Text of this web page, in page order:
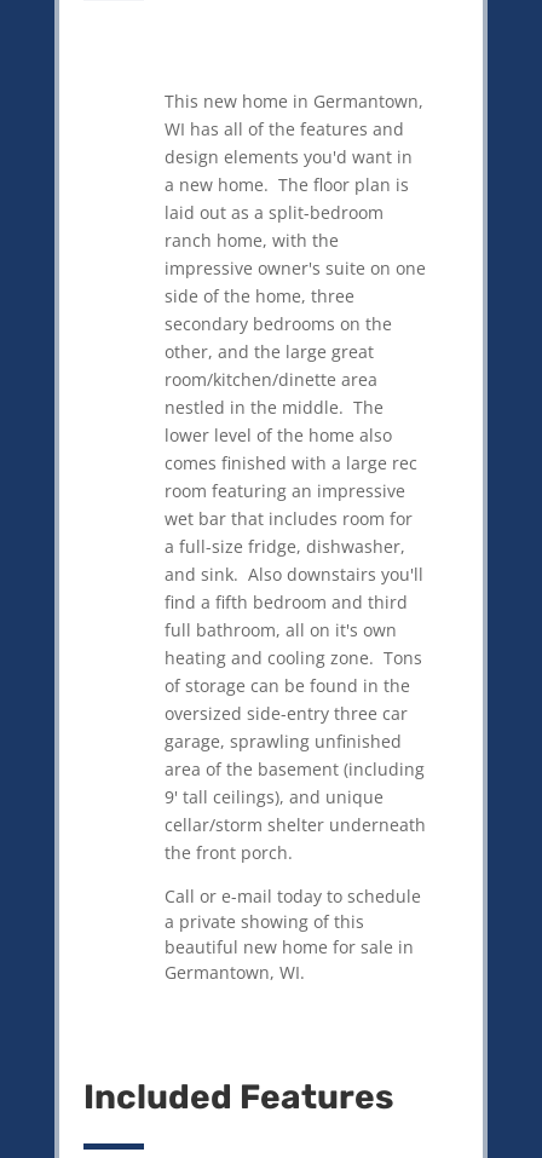
This new home in Germantown,
WI has all of the features and
design elements you'd want in
a new home. The floor plan is
laid out as a split-bedroom
ranch home, with the
impressive owner's suite on one
side of the home, three
secondary bedrooms on the
other, and the large great
room/kitchen/dinette area
nestled in the middle. The
lower level of the home also
comes finished with a large rec
room featuring an impressive
wet bar that includes room for
a full-size fridge, dishwasher,
and sink. Also downstairs you'll
find a fifth bedroom and third
full bathroom, all on it's own
heating and cooling zone. Tons
of storage can be found in the
oversized side-entry three car
garage, sprawling unfinished
area of the basement (including
9' tall ceilings), and unique
cellar/storm shelter underneath
the front porch.
Call or e-mail today to schedule
a private showing of this
beautiful new home for sale in
Germantown, WI.
Included Features